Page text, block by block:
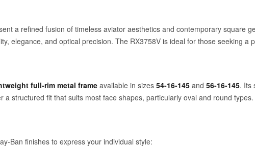
a refined fusion of timeless aviator aesthetics and contemporary square
elegance, and optical precision. The RX3758V is ideal for those seeking
full-rim metal frame available in sizes 54-16-145 and 56-16-145. Its
a structured fit that suits most face shapes, particularly oval and round
Ban finishes to express your individual style: